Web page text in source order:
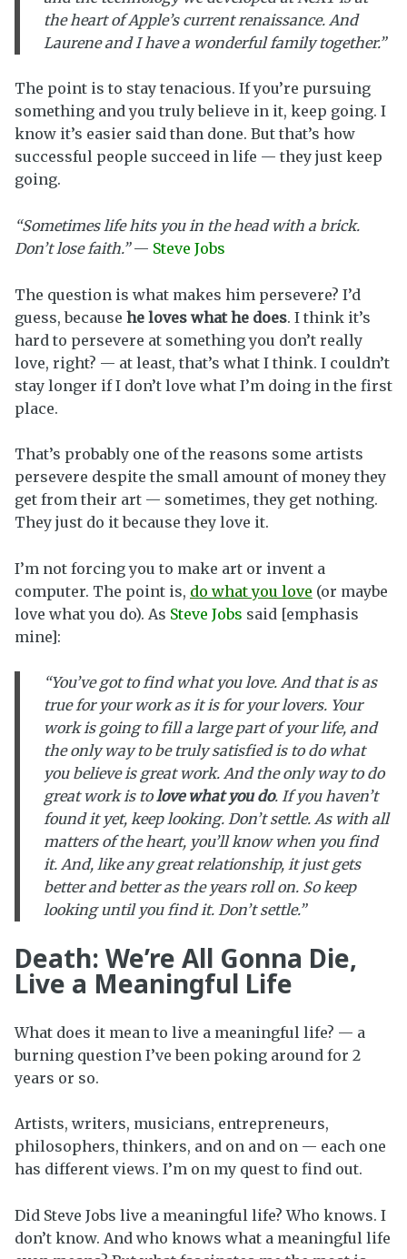
the heart of Apple’s current renaissance. And
Laurene and I have a wonderful family together.”
The point is to stay tenacious. If you’re pursuing
something and you truly believe in it, keep going. I
know it’s easier said than done. But that’s how
successful people succeed in life — they just keep
going.
“Sometimes life hits you in the head with a brick.
Don’t lose faith.”— Steve Jobs
The question is what makes him persevere? I’d
guess, because he loves what he does. I think it’s
hard to persevere at something you don’t really
love, right? — at least, that’s what I think. I couldn’t
stay longer if I don’t love what I’m doing in the first
place.
That’s probably one of the reasons some artists
persevere despite the small amount of money they
get from their art — sometimes, they get nothing.
They just do it because they love it.
I’m not forcing you to make art or invent a
computer. The point is, do what you love (or maybe
love what you do). As Steve Jobs said [emphasis
mine]:
“You’ve got to find what you love. And that is as
true for your work as it is for your lovers. Your
work is going to fill a large part of your life, and
the only way to be truly satisfied is to do what
you believe is great work. And the only way to do
great work is tolove what you do. If you haven’t
found it yet, keep looking. Don’t settle. As with all
matters of the heart, you’ll know when you find
it. And, like any great relationship, it just gets
better and better as the years roll on. So keep
looking until you find it. Don’t settle.”
Death: We’re All Gonna Die,
Live a Meaningful Life
What does it mean to live a meaningful life? — a
burning question I’ve been poking around for 2
years or so.
Artists, writers, musicians, entrepreneurs,
philosophers, thinkers, and on and on — each one
has different views. I’m on my quest to find out.
Did Steve Jobs live a meaningful life? Who knows. I
don’t know. And who knows what a meaningful life